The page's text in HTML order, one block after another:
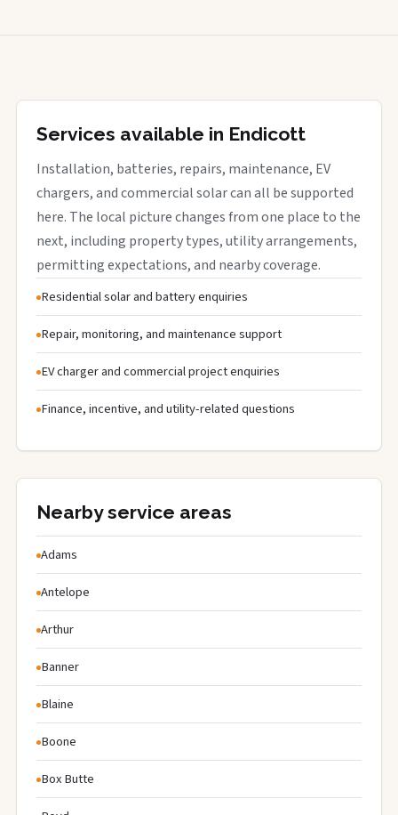
Services available in Endicott
Installation, batteries, repairs, maintenance, EV
chargers, and commercial solar can all be supported
here. The local picture changes from one place to the
next, including property types, utility arrangements,
permitting expectations, and nearby coverage.
Residential solar and battery enquiries
Repair, monitoring, and maintenance support
EV charger and commercial project enquiries
Finance, incentive, and utility-related questions
Nearby service areas
Adams
Antelope
Arthur
Banner
Blaine
Boone
Box Butte